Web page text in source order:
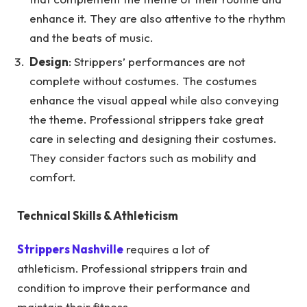
enhance it. They are also attentive to the rhythm
and the beats of music.
Design: Strippers’ performances are not
complete without costumes. The costumes
enhance the visual appeal while also conveying
the theme. Professional strippers take great
care in selecting and designing their costumes.
They consider factors such as mobility and
comfort.
Technical Skills & Athleticism
Strippers Nashville requires a lot of
athleticism. Professional strippers train and
condition to improve their performance and